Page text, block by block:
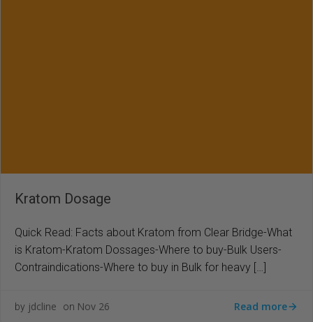
Kratom Dosage
Quick Read: Facts about Kratom from Clear Bridge-What
is Kratom-Kratom Dossages-Where to buy-Bulk Users-
Contraindications-Where to buy in Bulk for heavy […]
by jdcline on Nov 26 Read more